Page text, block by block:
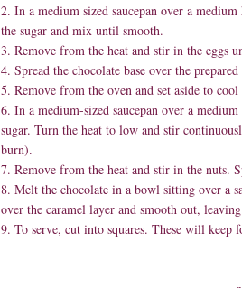
2. In a medium sized saucepan over a
the sugar and mix until smooth.
3. Remove from the heat and stir in the eggs
4. Spread the chocolate base over the
5. Remove from the oven and set aside to
6. In a medium-sized saucepan over a
sugar. Turn the heat to low and stir
burn).
7. Remove from the heat and stir in the nuts.
8. Melt the chocolate in a bowl sitting over a
over the caramel layer and smooth out,
9. To serve, cut into squares. These will